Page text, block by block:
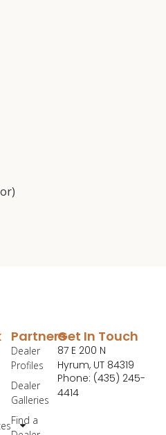
Partners
Dealer
Profiles
Dealer
Galleries
Find a
Get In Touch
87 E 200 N
Hyrum, UT 84319
Phone: (435) 245-
4414